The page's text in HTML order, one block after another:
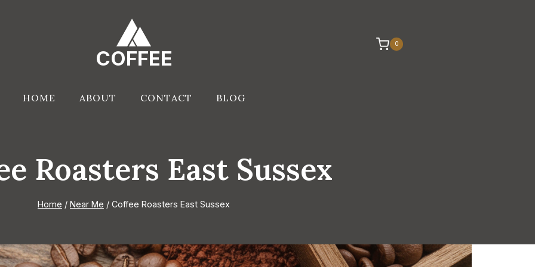
COFFEE
0
HOME ABOUT CONTACT BLOG
Roasters East Sussex
Home / Near Me / Coffee Roasters East Sussex